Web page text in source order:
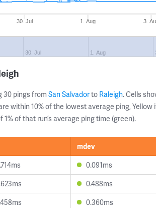
30. Jul 1. Aug 3.
30. Jul 1. Aug
30 pings from San Salvadorto Raleigh. Cells
within 10% of the lowest average ping, Yellow
of that run’s average ping time (green).
mdev
0.091ms
0.488ms
0.360ms